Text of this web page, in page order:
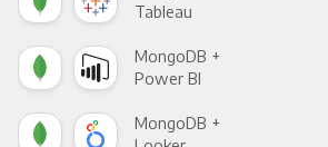
Tableau
MongoDB +
Power BI
MongoDB +